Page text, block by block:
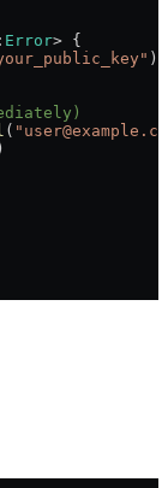
Error> {
)
(
)